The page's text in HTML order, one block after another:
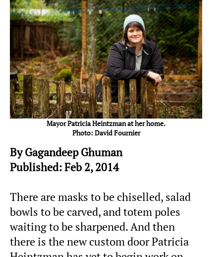
Mayor Patricia Heintzman at her home.
Photo: David Fournier
By Gagandeep Ghuman
Published: Feb 2, 2014
There are masks to be chiselled, salad
bowls to be carved, and totem poles
waiting to be sharpened. And then
there is the new custom door Patricia